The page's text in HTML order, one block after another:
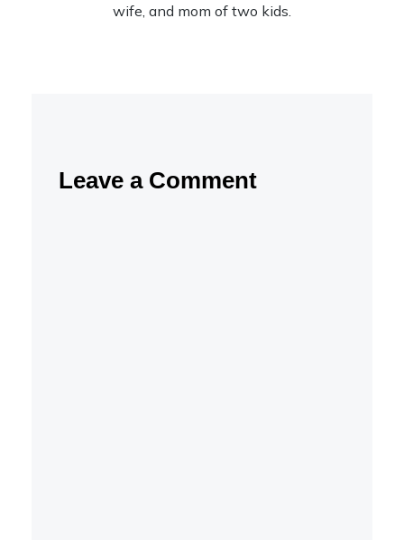
wife, and mom of two kids.
Leave a Comment